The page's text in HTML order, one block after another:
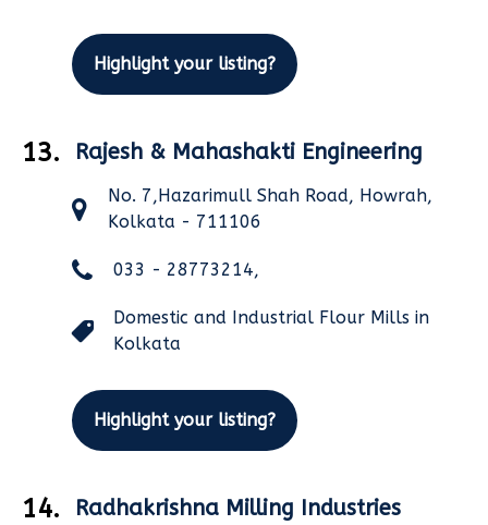
Highlight your listing?
13. Rajesh & Mahashakti Engineering
No. 7,Hazarimull Shah Road, Howrah,
Kolkata - 711106
033 - 28773214,
Domestic and Industrial Flour Mills in
Kolkata
Highlight your listing?
14. Radhakrishna Milling Industries